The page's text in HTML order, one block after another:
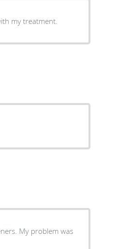
good. I am satisfied with my treatment.
My problem was